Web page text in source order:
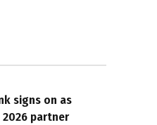
signs on as
2026 partner